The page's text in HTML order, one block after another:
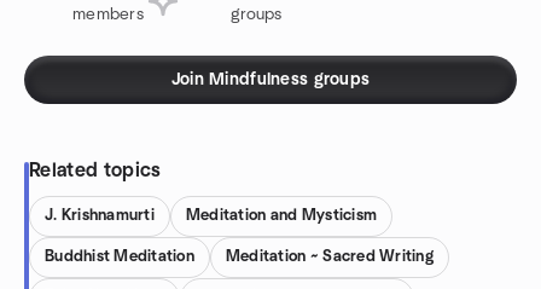
members groups
Join Mindfulness groups
Related topics
J. Krishnamurti Meditation and Mysticism
Buddhist Meditation Meditation ~ Sacred Writing